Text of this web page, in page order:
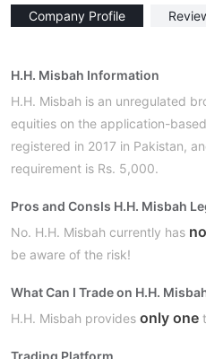
Company Profile
H.H. Misbah Information
H.H. Misbah is an unregulated
equities on the application-
registered in 2017 in Pakistan,
requirement is Rs. 5,000.
Pros and ConsIs H.H. Misbah
No. H.H. Misbah currently has
be aware of the risk!
What Can I Trade on H.H.
H.H. Misbah provides only one
Trading Platform